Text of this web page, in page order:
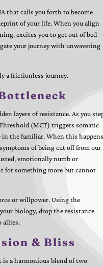
that calls you forth to become
of your life. When you align
excites you to get out of bed
your journey with unwavering
a frictionless journey.
layers of resistance. As you
(MCT) triggers somatic
in the familiar. When this
of being cut off from our
emotionally numb or
for something more but cannot
or willpower. Using the
biology, drop the resistance
allies.
& Bliss
is a harmonious blend of two